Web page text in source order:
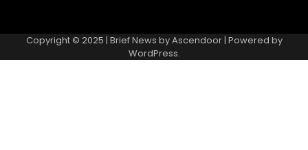
us
Gallery
a
records
Copyright © 2025 | Brief News byAscendoor| Powered by
WordPress.